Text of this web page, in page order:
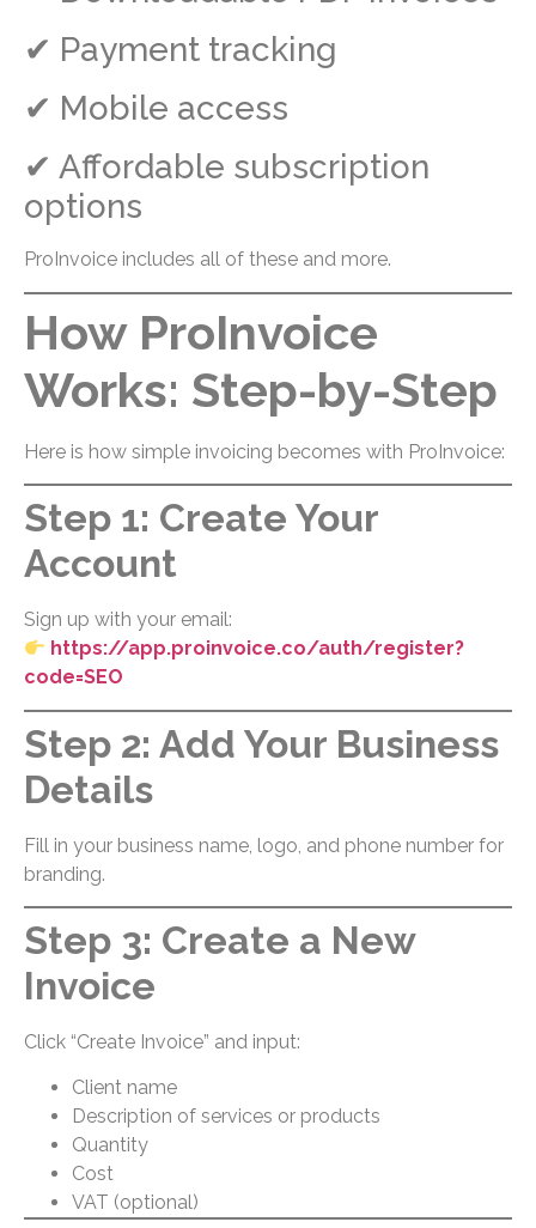
✔ Payment tracking
✔ Mobile access
✔ Affordable subscription
options
ProInvoice includes all of these and more.
How ProInvoice
Works: Step-by-Step
Here is how simple invoicing becomes with ProInvoice:
Step 1: Create Your
Account
Sign up with your email:
https://app.proinvoice.co/auth/register?
code=SEO
Step 2: Add Your Business
Details
Fill in your business name, logo, and phone number for
branding.
Step 3: Create a New
Invoice
Click “Create Invoice” and input:
Client name
Description of services or products
Quantity
Cost
VAT (optional)